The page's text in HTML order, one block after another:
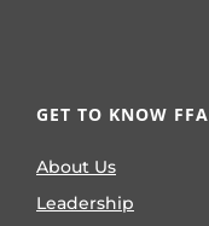
GET TO KNOW FFA
About Us
Leadership